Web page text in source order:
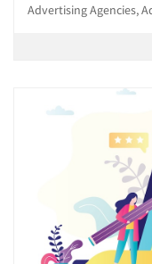
Advertising Agencies,